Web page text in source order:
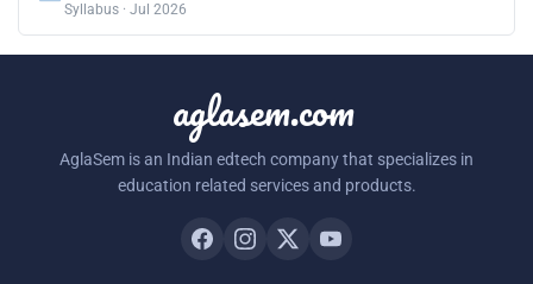
Syllabus · Jul 2026
aglasem.com
AglaSem is an Indian edtech company that specializes in
education related services and products.